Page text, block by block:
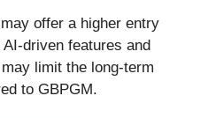
offer a higher entry
driven features and
limit the long-term
to GBPGM.